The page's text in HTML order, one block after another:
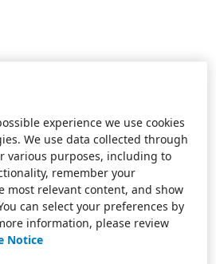
experience we use cookies
We use data collected through
various purposes, including to
remember your
most relevant content, and show
can select your preferences by
information, please review
Notice